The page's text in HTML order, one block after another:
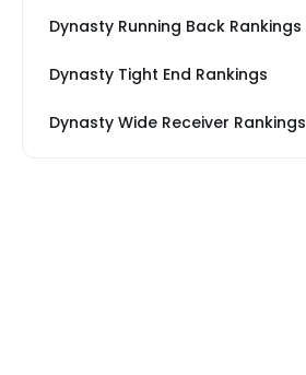
Dynasty Running Back Rankings
Dynasty Tight End Rankings
Dynasty Wide Receiver Rankings